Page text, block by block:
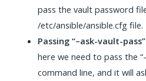
pass the vault password
/etc/ansible/ansible.cfg file.
Passing “–ask-vault-
here we need to pass the
command line, and it will